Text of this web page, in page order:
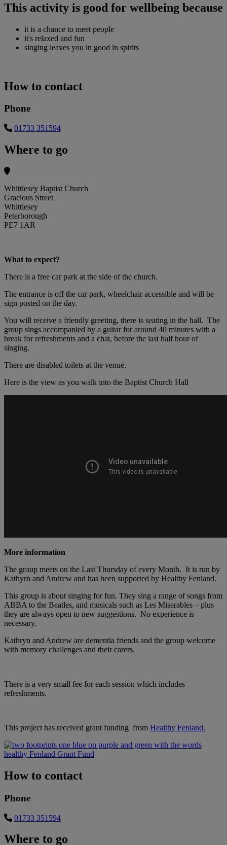
This activity is good for wellbeing because
it is a chance to meet people
it's relaxed and fun
singing leaves you in good in spirits
How to contact
Phone
01733 351594
Where to go
Whittlesey Baptist Church
Gracious Street
Whittlesey
Peterborough
PE7 1AR
What to expect?
There is a free car park at the side of the church.
The entrance is off the car park, wheelchair accessible and will be
sign posted on the day.
You will receive a friendly greeting, there is seating in the hall. The
group sings accompanied by a guitar for around 40 minutes with a
break for refreshments and a chat, before the last half hour of
singing.
There are disabled toilets at the venue.
Here is the view as you walk into the Baptist Church Hall
More information
The group meets on the Last Thursday of every Month. It is run by
Kathyrn and Andrew and has been supported by Healthy Fenland.
This group is about singing for fun. They sing a range of songs from
ABBA to the Beatles, and musicals such as Les Miserables – plus
they are always open to new suggestions. No experience is
necessary.
Kathryn and Andrew are dementia friends and the group welcome
with memory challenges and their carers.
There is a very small fee for each session which includes
refreshments.
This project has received grant funding from Healthy Fenland.
How to contact
Phone
01733 351594
Where to go